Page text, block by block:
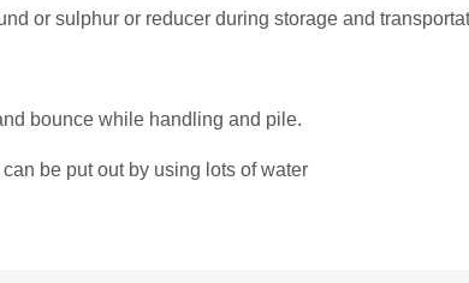
or sulphur or reducer during storage and
bounce while handling and pile.
be put out by using lots of water